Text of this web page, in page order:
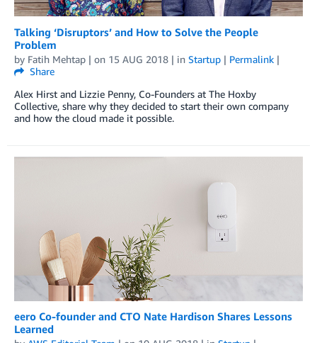
Talking ‘Disruptors’ and How to Solve the People
Problem
by Fatih Mehtap | on 15 AUG 2018 | in Startup | Permalink |
Share
Alex Hirst and Lizzie Penny, Co-Founders at The Hoxby
Collective, share why they decided to start their own company
and how the cloud made it possible.
eero Co-founder and CTO Nate Hardison Shares Lessons
Learned